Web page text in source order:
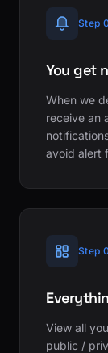
Step
You get
When we
receive an
avoid alert
Step
View all
public /